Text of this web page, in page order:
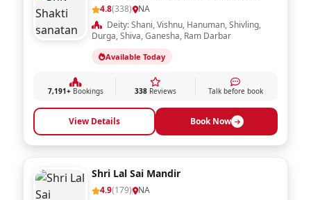
4.8(338) NA
Deity: Shani, Vishnu, Hanuman, Shivling,
Durga, Shiva, Ganesha, Ram Darbar
Available Today
7,191+Bookings 338Reviews Talk before book
View Details Book Now
Shri Lal Sai Mandir
4.9(179) NA